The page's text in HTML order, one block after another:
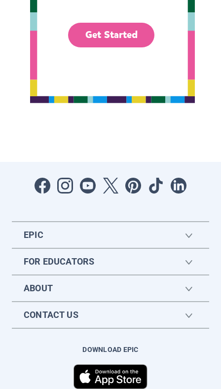
Get Started
EPIC
FOR EDUCATORS
ABOUT
CONTACT US
DOWNLOAD EPIC